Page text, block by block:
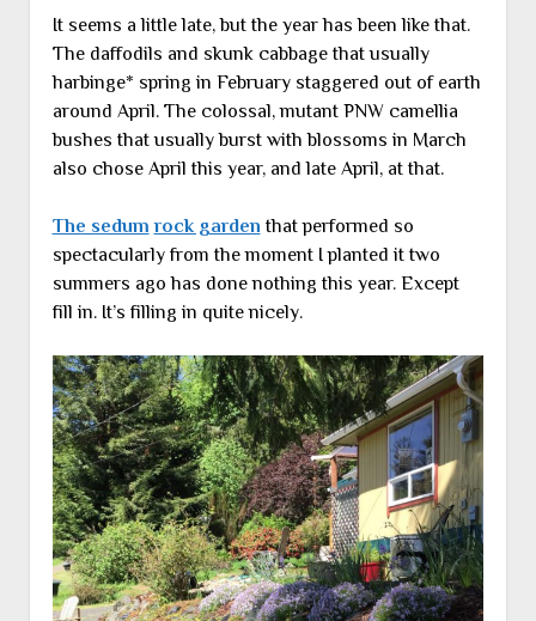
It seems a little late, but the year has been like that.
The daffodils and skunk cabbage that usually
harbinge* spring in February staggered out of earth
around April. The colossal, mutant PNW camellia
bushes that usually burst with blossoms in March
also chose April this year, and late April, at that.
The sedum rock garden that performed so
spectacularly from the moment I planted it two
summers ago has done nothing this year. Except
fill in. It’s filling in quite nicely.